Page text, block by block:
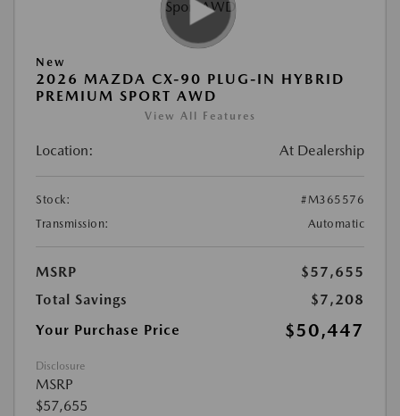
New
2026 MAZDA CX-90 PLUG-IN HYBRID
PREMIUM SPORT AWD
View All Features
Location: At Dealership
Stock:
#M365576
Transmission:
Automatic
MSRP
$57,655
Total Savings
$7,208
Your Purchase Price
$50,447
Disclosure
MSRP
$57,655